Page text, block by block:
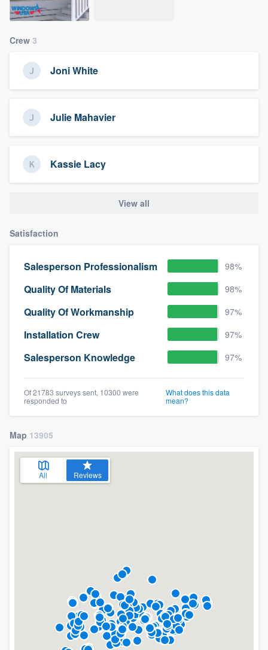
Crew 3
Joni White
Julie Mahavier
Kassie Lacy
View all
Satisfaction
Salesperson Professionalism 98%
Quality Of Materials 98%
Quality Of Workmanship 97%
Installation Crew 97%
Salesperson Knowledge 97%
Of 21783 surveys sent, 10300 were
responded to
What does this data
mean?
Map 13905
All Reviews